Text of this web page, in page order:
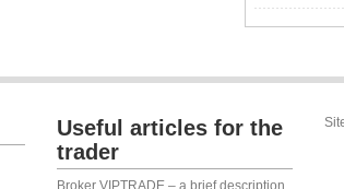
Useful articles for the
trader
Broker VIPTRADE – a brief description